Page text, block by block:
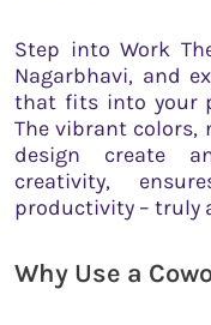
Step into Work
Nagarbhavi, and
that fits into your
The vibrant
design create
creativity,
productivity – truly
Why Use a